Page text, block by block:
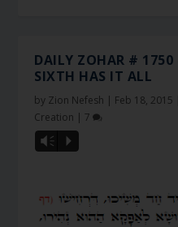
DAILY ZOHAR # 1750
SIXTH HAS IT ALL
by Zion Nefesh | Feb 18, 2015
Creation | 7
Vm P